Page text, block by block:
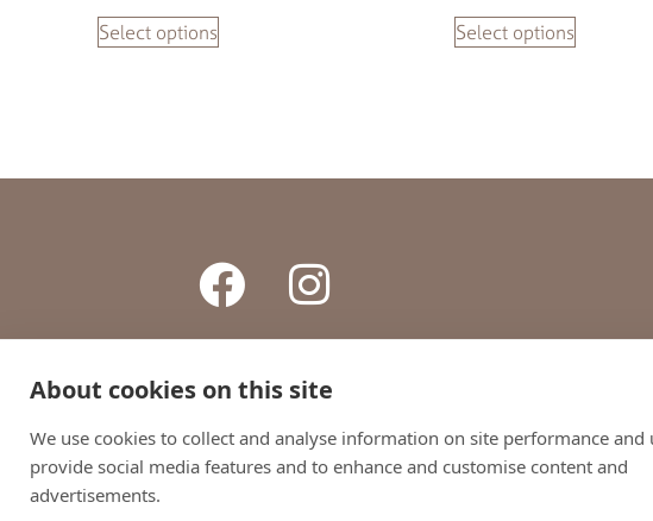
Select options Select options
GALLERY CONTACT TERMS AND CONDITIONS
+44 (0)1738 442800
About cookies on this site
We use cookies to collect and analyse information on site performance and
provide social media features and to enhance and customise content and
advertisements.